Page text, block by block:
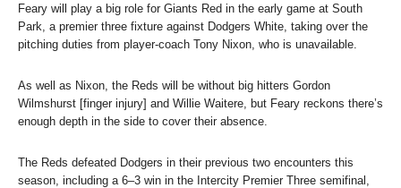
Feary will play a big role for Giants Red in the early game at South
Park, a premier three fixture against Dodgers White, taking over the
pitching duties from player-coach Tony Nixon, who is unavailable.
As well as Nixon, the Reds will be without big hitters Gordon
Wilmshurst [finger injury] and Willie Waitere, but Feary reckons there’s
enough depth in the side to cover their absence.
The Reds defeated Dodgers in their previous two encounters this
season, including a 6–3 win in the Intercity Premier Three semifinal,